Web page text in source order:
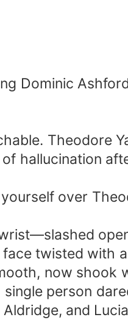
Dominic
Theodore
hallucination
over
twisted with
now
person
and